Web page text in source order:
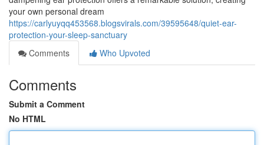
your own personal dream
https://carlyuyqq453568.blogsvirals.com/39595648/quiet-ear-
protection-your-sleep-sanctuary
Comments
Who Upvoted
Comments
Submit a Comment
No HTML